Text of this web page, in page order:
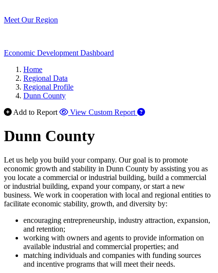
Meet Our Region
Economic Development Dashboard
Home
Regional Data
Regional Profile
Dunn County
Add to Report
View Custom Report
Dunn County
Let us help you build your company. Our goal is to promote
economic growth and stability in Dunn County by assisting you as
you locate a commercial or industrial building, build a commercial
or industrial building, expand your company, or start a new
business. We work in cooperation with local and regional entities to
facilitate economic stability, growth, and diversity by:
encouraging entrepreneurship, industry attraction, expansion,
and retention;
working with owners and agents to provide information on
available industrial and commercial properties; and
matching individuals and companies with funding sources
and incentive programs that will meet their needs.